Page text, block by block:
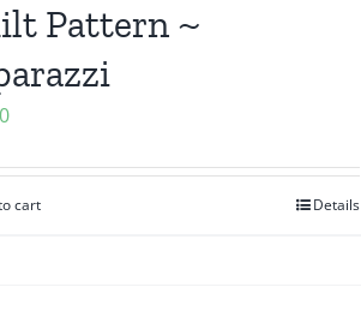
Pattern ~
cart Details